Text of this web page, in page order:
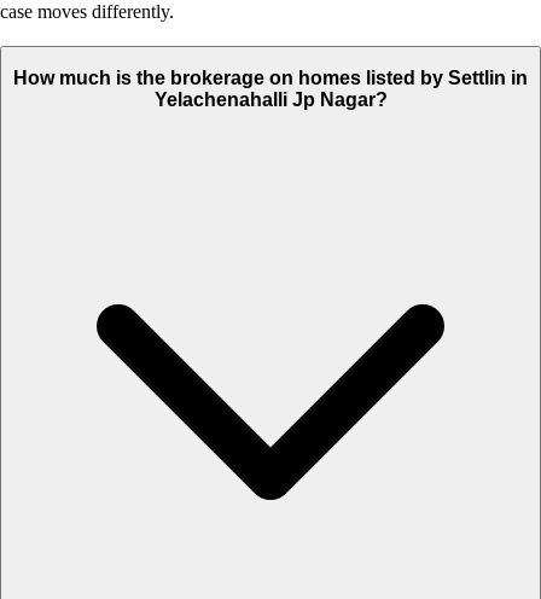
case moves differently.
How much is the brokerage on homes listed by Settlin in
Yelachenahalli Jp Nagar?